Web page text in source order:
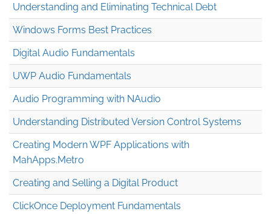
Understanding and Eliminating Technical Debt
Windows Forms Best Practices
Digital Audio Fundamentals
UWP Audio Fundamentals
Audio Programming with NAudio
Understanding Distributed Version Control Systems
Creating Modern WPF Applications with
MahApps.Metro
Creating and Selling a Digital Product
ClickOnce Deployment Fundamentals